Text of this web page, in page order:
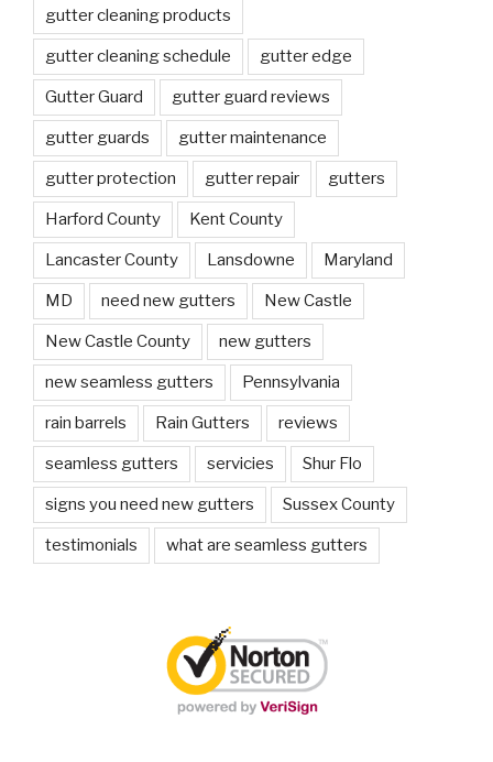
gutter cleaning products
gutter cleaning schedule gutter edge
Gutter Guard gutter guard reviews
gutter guards gutter maintenance
gutter protection gutter repair gutters
Harford County Kent County
Lancaster County Lansdowne Maryland
MD need new gutters New Castle
New Castle County new gutters
new seamless gutters Pennsylvania
rain barrels Rain Gutters reviews
seamless gutters servicies Shur Flo
signs you need new gutters Sussex County
testimonials what are seamless gutters